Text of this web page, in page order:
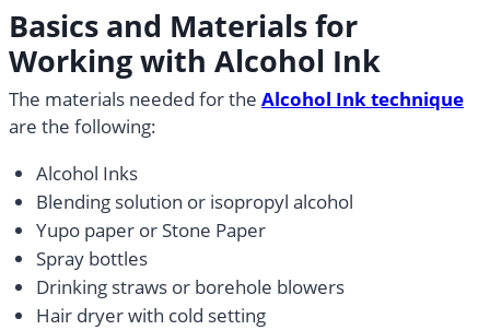
Basics and Materials for
Working with Alcohol Ink
The materials needed for the Alcohol Ink technique
are the following:
Alcohol Inks
Blending solution or isopropyl alcohol
Yupo paper or Stone Paper
Spray bottles
Drinking straws or borehole blowers
Hair dryer with cold setting